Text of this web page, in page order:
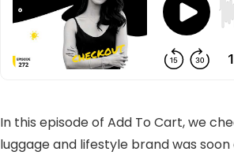
In this episode of Add To Cart, we
luggage and lifestyle brand was